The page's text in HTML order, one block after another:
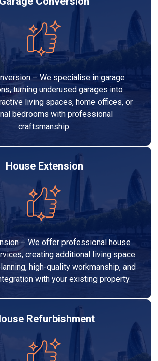
– We specialise in garage
turning underused garages into
living spaces, home offices, or
bedrooms with professional
craftsmanship.
House Extension
– We offer professional house
creating additional living space
high-quality workmanship, and
with your existing property.
Refurbishment